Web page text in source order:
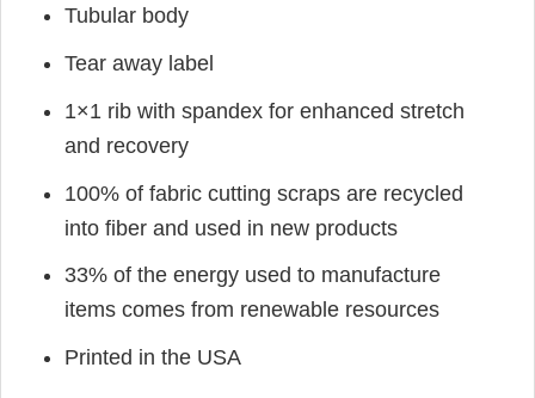
Tubular body
Tear away label
1×1 rib with spandex for enhanced stretch
and recovery
100% of fabric cutting scraps are recycled
into fiber and used in new products
33% of the energy used to manufacture
items comes from renewable resources
Printed in the USA